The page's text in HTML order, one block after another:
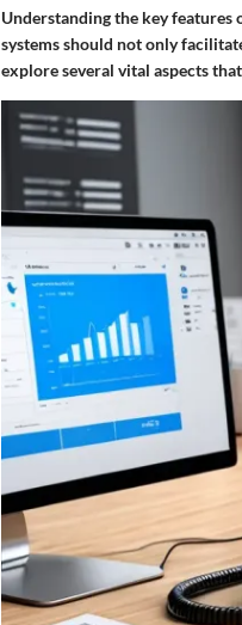
Understanding the key features
systems should not only
explore several vital aspects